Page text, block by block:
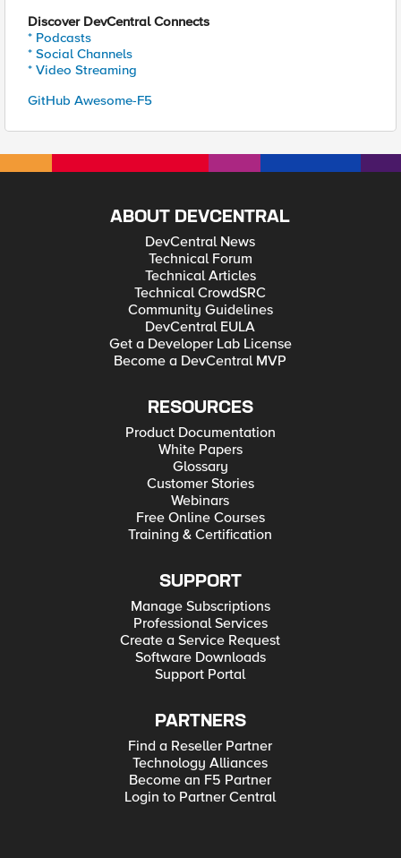
Discover DevCentral Connects
* Podcasts
* Social Channels
* Video Streaming
GitHub Awesome-F5
ABOUT DEVCENTRAL
DevCentral News
Technical Forum
Technical Articles
Technical CrowdSRC
Community Guidelines
DevCentral EULA
Get a Developer Lab License
Become a DevCentral MVP
RESOURCES
Product Documentation
White Papers
Glossary
Customer Stories
Webinars
Free Online Courses
Training & Certification
SUPPORT
Manage Subscriptions
Professional Services
Create a Service Request
Software Downloads
Support Portal
PARTNERS
Find a Reseller Partner
Technology Alliances
Become an F5 Partner
Login to Partner Central